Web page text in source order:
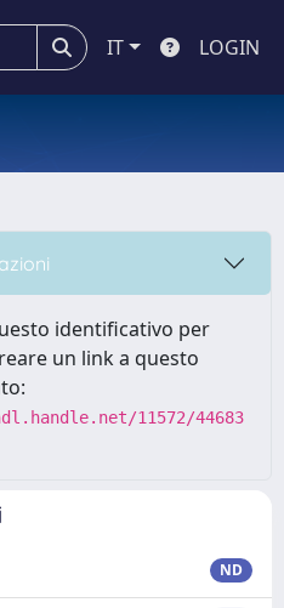
IT LOGIN
identificativo per
un link a questo
11572/44683
ND